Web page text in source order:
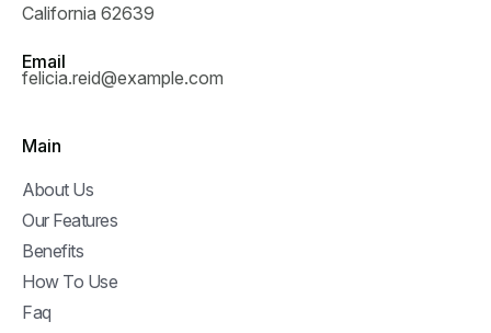
California 62639
Email
felicia.reid@example.com
Main
About Us
Our Features
Benefits
How To Use
Faq